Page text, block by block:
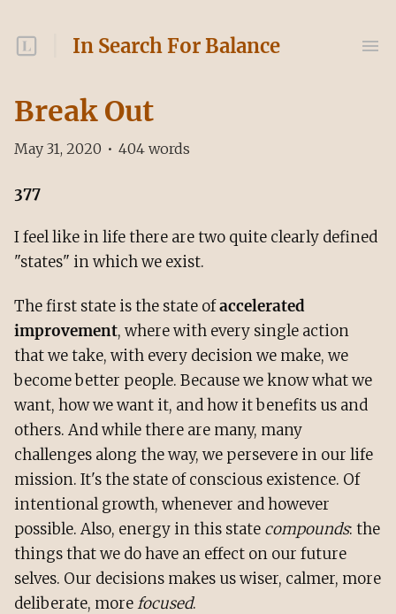
In Search For Balance
Break Out
May 31, 2020 • 404 words
377
I feel like in life there are two quite clearly defined
"states" in which we exist.
The first state is the state ofaccelerated
improvement, where with every single action
that we take, with every decision we make, we
become better people. Because we know what we
want, how we want it, and how it benefits us and
others. And while there are many, many
challenges along the way, we persevere in our life
mission. It's the state of conscious existence. Of
intentional growth, whenever and however
possible. Also, energy in this state compounds: the
things that we do have an effect on our future
selves. Our decisions makes us wiser, calmer, more
deliberate, morefocused.